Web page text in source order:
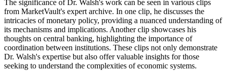
The significance of Dr. Walsh's work can be seen in various clips
from MarketVault's expert archive. In one clip, he discusses the
intricacies of monetary policy, providing a nuanced understanding of
its mechanisms and implications. Another clip showcases his
thoughts on central banking, highlighting the importance of
coordination between institutions. These clips not only demonstrate
Dr. Walsh's expertise but also offer valuable insights for those
seeking to understand the complexities of economic systems.